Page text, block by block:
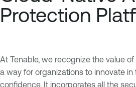
Protection
At Tenable, we recognize the value
a way for organizations to innovate
confidence. It incorporates all the